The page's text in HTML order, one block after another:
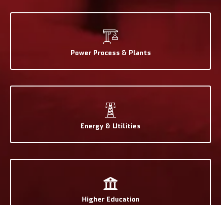
Power Process & Plants
Energy & Utilities
Higher Education